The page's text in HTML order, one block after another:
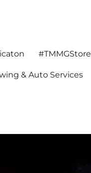
#TMMGStore
& Auto Services